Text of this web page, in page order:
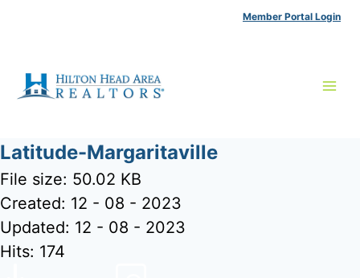
Member Portal Login
Latitude-Margaritaville
File size: 50.02 KB
Created: 12 - 08 - 2023
Updated: 12 - 08 - 2023
Hits: 174